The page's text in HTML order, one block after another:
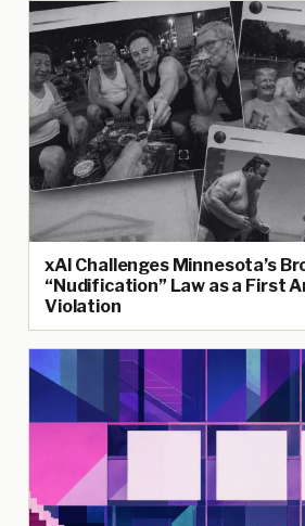
xAI Challenges Minnesota’s
“Nudification” Law as a First
Violation